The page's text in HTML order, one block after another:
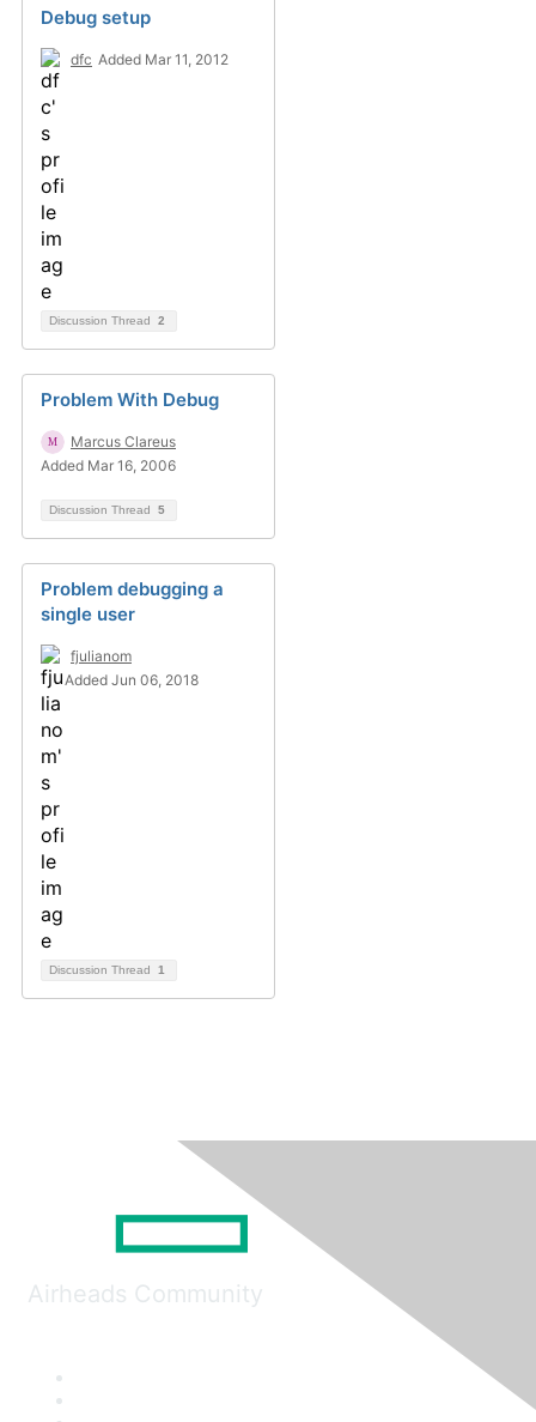
Debug setup
dfc Added Mar 11, 2012
Discussion Thread 2
Problem With Debug
Marcus Clareus
Added Mar 16, 2006
Discussion Thread 5
Problem debugging a
single user
fjulianom
Added Jun 06, 2018
Discussion Thread 1
Airheads Community